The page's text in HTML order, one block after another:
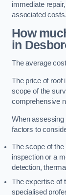
immediate
associated costs.
How
in
The average
The price of roof
scope of the
comprehensive
When assessing
factors to
The scope of
inspection or a
detection,
The expertise of
specialised